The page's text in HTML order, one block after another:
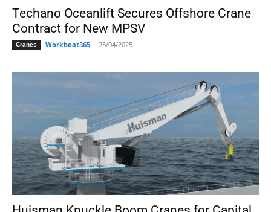
Techano Oceanlift Secures Offshore Crane
Contract for New MPSV
Cranes Workboat365 - 23/04/2025